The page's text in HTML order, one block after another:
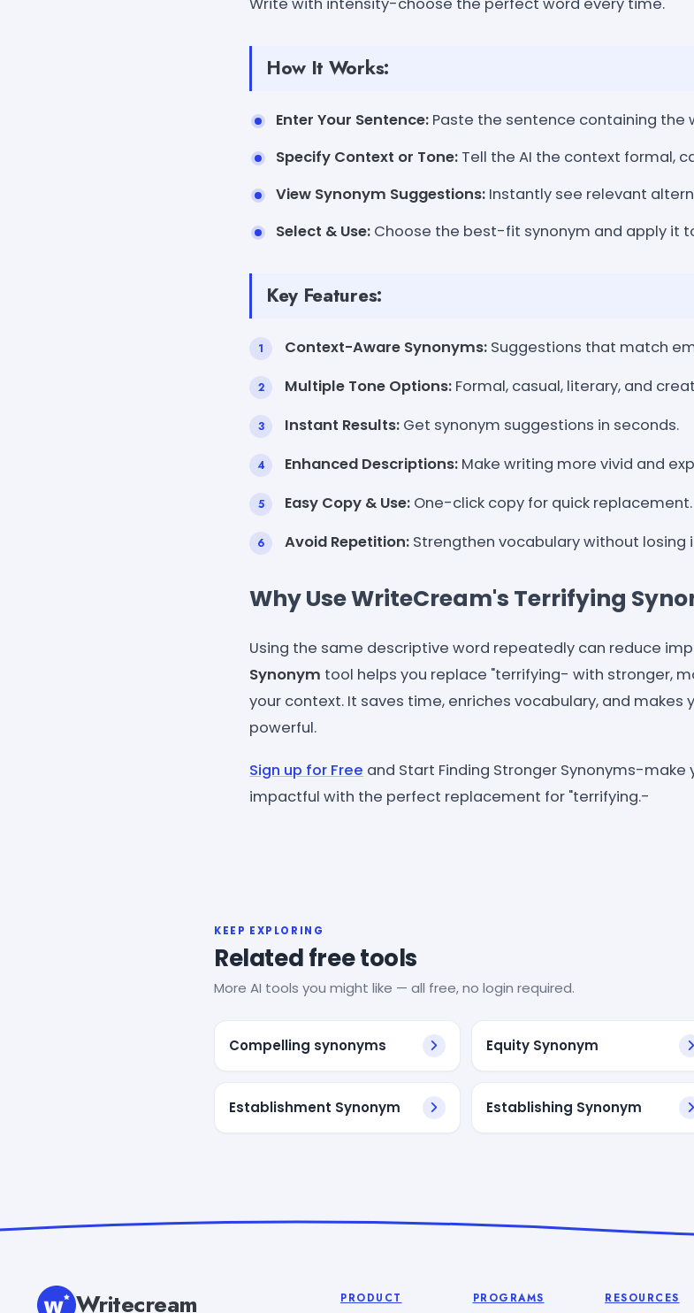
How It Works:
Enter Your Sentence: Paste the sentence containing the
Specify Context or Tone: Tell the AI the context formal,
View Synonym Suggestions: Instantly see relevant
Select & Use: Choose the best-fit synonym and apply it
Key Features:
Context-Aware Synonyms: Suggestions that match
Multiple Tone Options: Formal, casual, literary, and
Instant Results: Get synonym suggestions in seconds.
Enhanced Descriptions: Make writing more vivid and
Easy Copy & Use: One-click copy for quick replacement.
Avoid Repetition: Strengthen vocabulary without losing
Why Use WriteCream's Terrifying
Using the same descriptive word repeatedly can reduce
Synonym tool helps you replace "terrifying- with stronger,
your context. It saves time, enriches vocabulary, and makes
powerful.
Sign up for Free and Start Finding Stronger Synonyms-
impactful with the perfect replacement for "terrifying.-
KEEP EXPLORING
Related free tools
More AI tools you might like — all free, no login required.
Compelling synonyms Equity Synonym
Establishment Synonym Establishing Synonym
Writecream PRODUCT PROGRAMS RESOURCES